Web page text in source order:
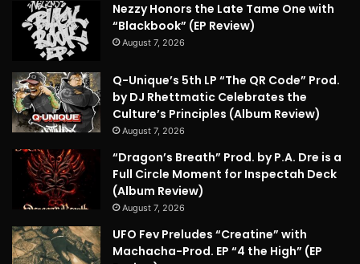
Nezzy Honors the Late Tame One with
“Blackbook” (EP Review)
August 7, 2026
Q-Unique’s 5th LP “The QR Code” Prod.
by DJ Rhettmatic Celebrates the
Culture’s Principles (Album Review)
August 7, 2026
“Dragon’s Breath” Prod. by P.A. Dre is a
Full Circle Moment for Inspectah Deck
(Album Review)
August 7, 2026
UFO Fev Preludes “Creatine” with
Machacha-Prod. EP “4 the High” (EP